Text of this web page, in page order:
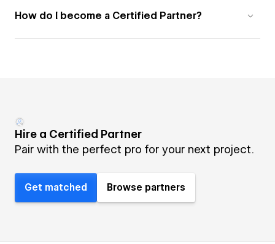
How do I become a Certified Partner?
Hire a Certified Partner
Pair with the perfect pro for your next project.
Get matched Browse partners